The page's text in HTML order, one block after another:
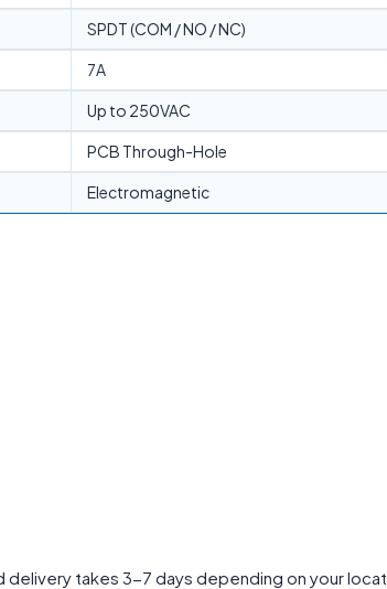
SPDT (COM / NO / NC)
7A
Up to 250VAC
PCB Through-Hole
Electromagnetic
takes 3-7 days depending on your